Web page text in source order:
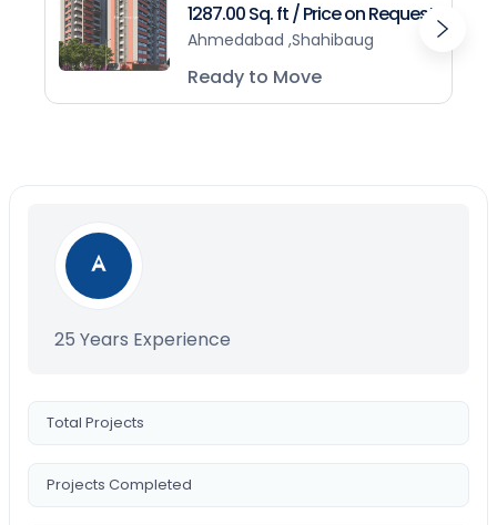
1287.00 Sq. ft / Price on Request
Ahmedabad ,Shahibaug
Ready to Move
25 Years Experience
Total Projects
Projects Completed